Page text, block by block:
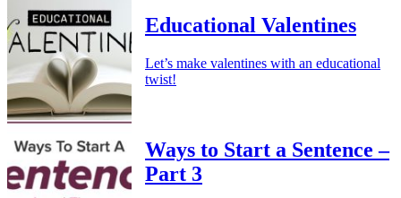
Educational Valentines
Let’s make valentines with an educational
twist!
Ways to Start a Sentence –
Part 3